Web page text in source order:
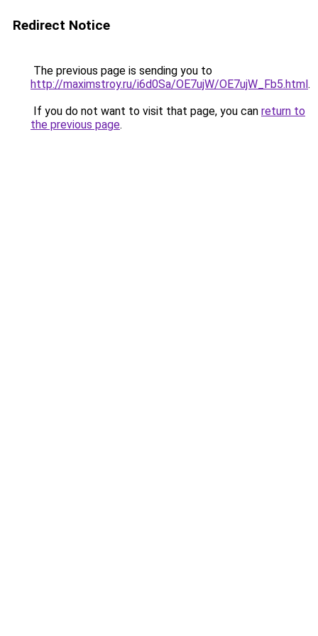
Redirect Notice
The previous page is sending you to
http://maximstroy.ru/i6d0Sa/OE7ujW/OE7ujW_Fb5.html.
If you do not want to visit that page, you can return to
the previous page.